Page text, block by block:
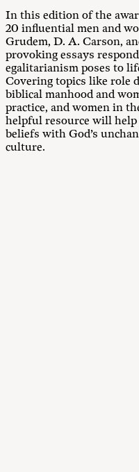
In this edition of the
20 influential men and
Grudem, D. A. Carson,
provoking essays
egalitarianism poses to
Covering topics like role
biblical manhood and
practice, and women in
helpful resource will
beliefs with God’s
culture.